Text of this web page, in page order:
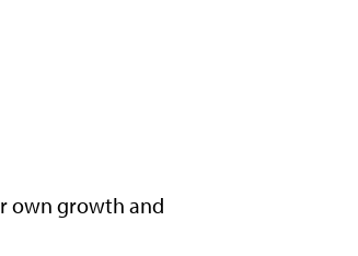
own growth and